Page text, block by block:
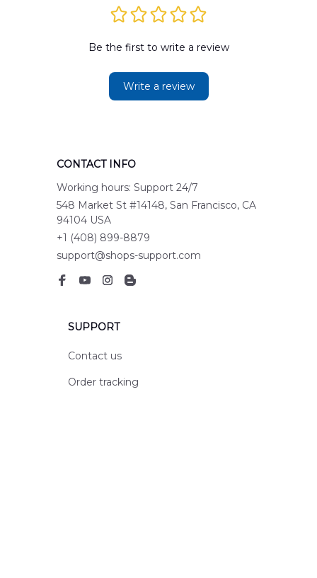
Be the first to write a review
Write a review
CONTACT INFO
Working hours: Support 24/7
548 Market St #14148, San Francisco, CA
94104 USA
+1 (408) 899-8879
support@shops-support.com
SUPPORT
Contact us
Order tracking